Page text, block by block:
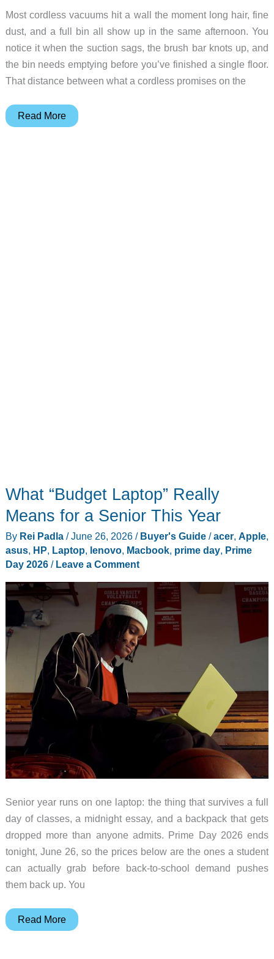
Most cordless vacuums hit a wall the moment long hair, fine
dust, and a full bin all show up in the same afternoon. You
notice it when the suction sags, the brush bar knots up, and
the bin needs emptying before you’ve finished a single floor.
That distance between what a cordless promises on the
Meet
Read More
What “Budget Laptop” Really
Means for a Senior This Year
By Rei Padla /June 26, 2026 / Buyer's Guide/acer, Apple,
asus, HP, Laptop, lenovo, Macbook, prime day, Prime
Day 2026/ Leave a Comment
Senior year runs on one laptop: the thing that survives a full
day of classes, a midnight essay, and a backpack that gets
dropped more than anyone admits. Prime Day 2026 ends
tonight, June 26, so the prices below are the ones a student
can actually grab before back-to-school demand pushes
them back up. You
What
Read More